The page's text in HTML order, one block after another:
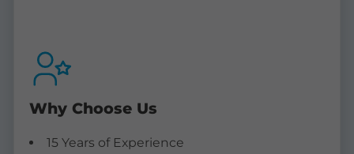
Why Choose Us
15 Years of Experience